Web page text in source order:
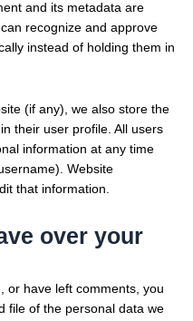
and its metadata are
recognize and approve
instead of holding them in
(if any), we also store the
their user profile. All users
information at any time
Website
that information.
over your
or have left comments, you
file of the personal data we